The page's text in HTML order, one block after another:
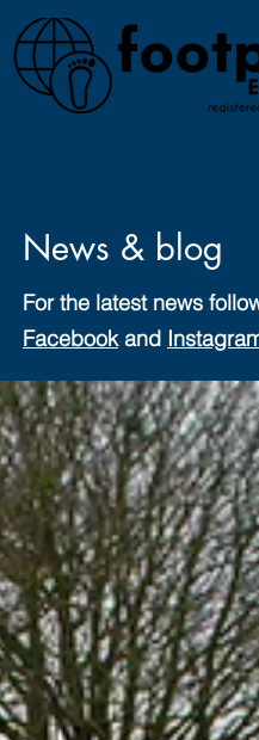
News & blog
For the latest news
Facebookand